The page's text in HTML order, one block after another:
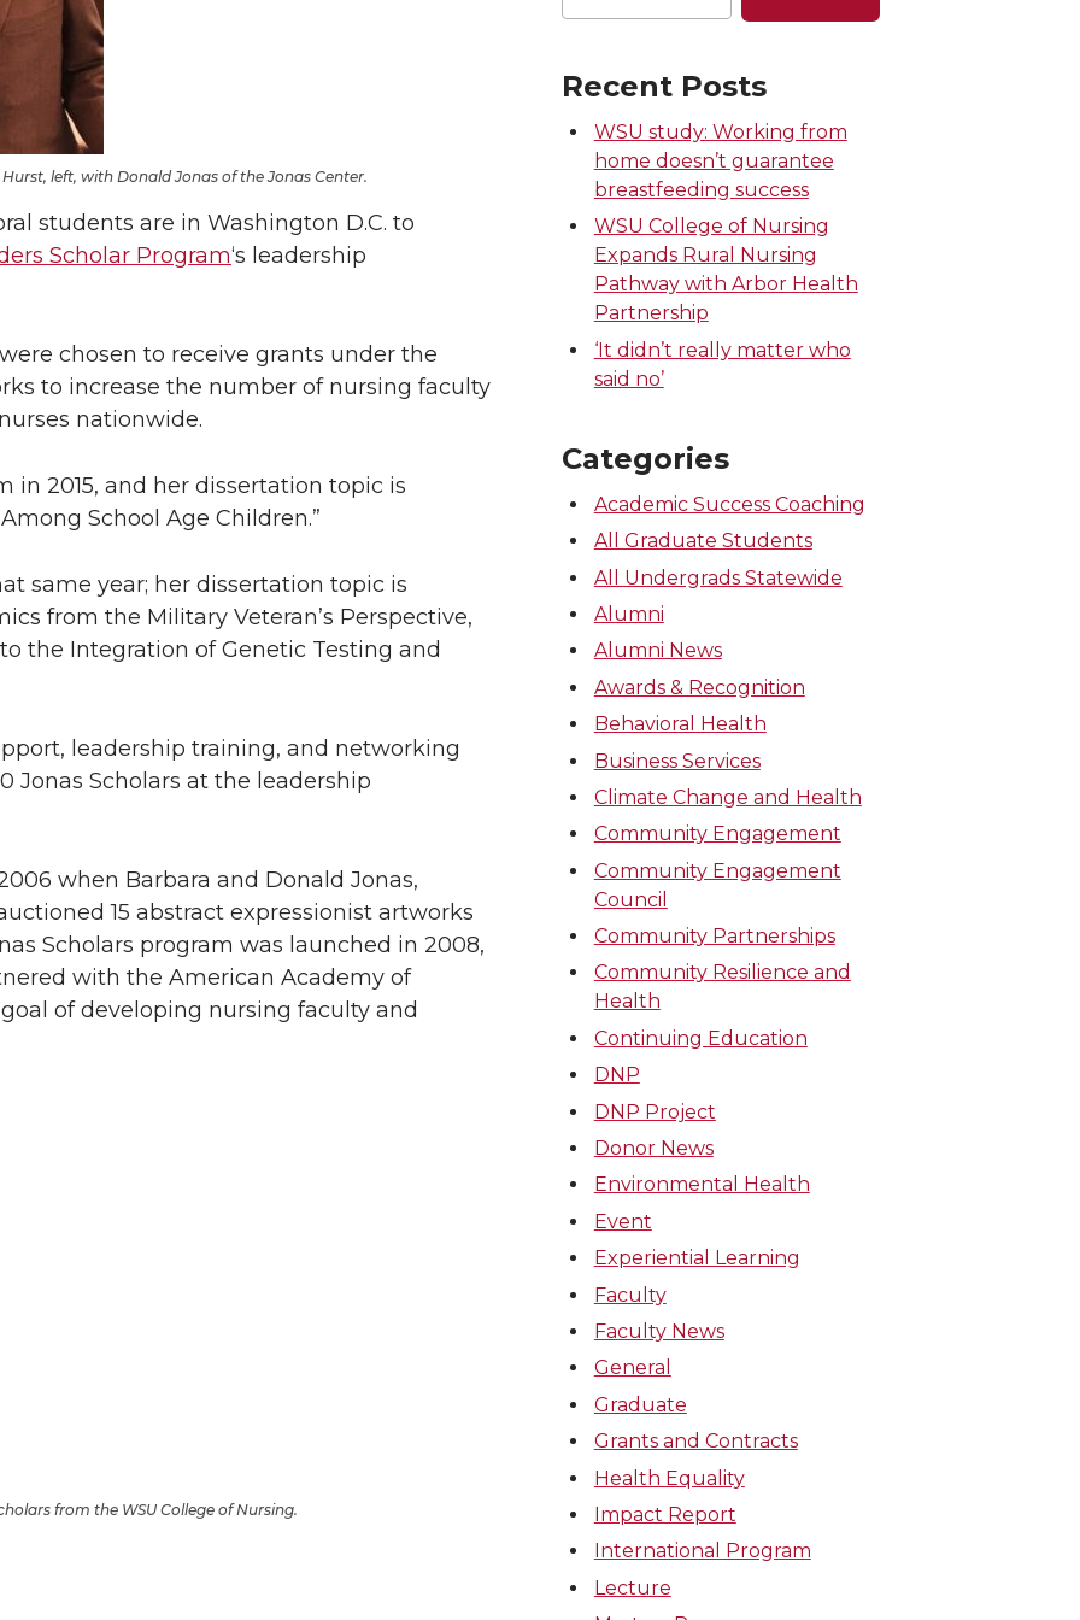
left, with Donald Jonas of the Jonas Center.
students are in Washington D.C. to
Scholar Program‘s leadership
chosen to receive grants under the
to increase the number of nursing faculty
nationwide.
in 2015, and her dissertation topic is
School Age Children.”
same year; her dissertation topic is
from the Military Veteran’s Perspective,
the Integration of Genetic Testing and
leadership training, and networking
Jonas Scholars at the leadership
when Barbara and Donald Jonas,
15 abstract expressionist artworks
Scholars program was launched in 2008,
with the American Academy of
of developing nursing faculty and
from the WSU College of Nursing.
Recent Posts
WSU study: Working from
home doesn’t guarantee
breastfeeding success
WSU College of Nursing
Expands Rural Nursing
Pathway with Arbor Health
Partnership
‘It didn’t really matter who
said no’
Categories
Academic Success Coaching
All Graduate Students
All Undergrads Statewide
Alumni
Alumni News
Awards & Recognition
Behavioral Health
Business Services
Climate Change and Health
Community Engagement
Community Engagement
Council
Community Partnerships
Community Resilience and
Health
Continuing Education
DNP
DNP Project
Donor News
Environmental Health
Event
Experiential Learning
Faculty
Faculty News
General
Graduate
Grants and Contracts
Health Equality
Impact Report
International Program
Lecture